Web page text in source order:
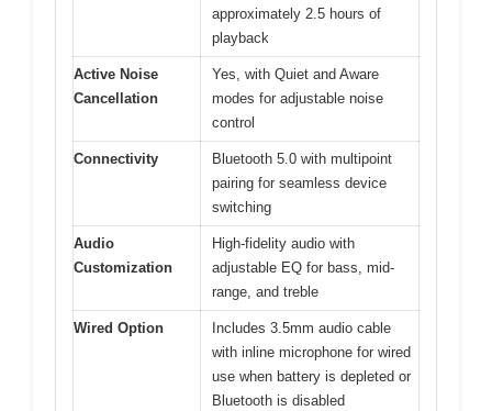
approximately 2.5 hours of
playback
Active Noise
Cancellation
Yes, with Quiet and Aware
modes for adjustable noise
control
Connectivity
Bluetooth 5.0 with multipoint
pairing for seamless device
switching
Audio
Customization
High-fidelity audio with
adjustable EQ for bass, mid-
range, and treble
Wired Option
Includes 3.5mm audio cable
with inline microphone for wired
use when battery is depleted or
Bluetooth is disabled